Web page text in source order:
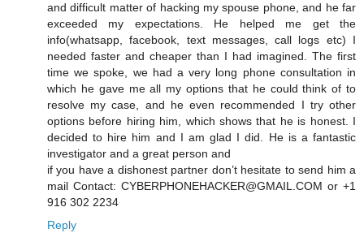
and difficult matter of hacking my spouse phone, and he far
exceeded my expectations. He helped me get the
info(whatsapp, facebook, text messages, call logs etc) I
needed faster and cheaper than I had imagined. The first
time we spoke, we had a very long phone consultation in
which he gave me all my options that he could think of to
resolve my case, and he even recommended I try other
options before hiring him, which shows that he is honest. I
decided to hire him and I am glad I did. He is a fantastic
investigator and a great person and
if you have a dishonest partner don’t hesitate to send him a
mail Contact: CYBERPHONEHACKER@GMAIL.COM or +1
916 302 2234
Reply